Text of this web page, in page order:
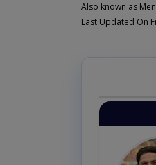
Also known as
Last Updated On